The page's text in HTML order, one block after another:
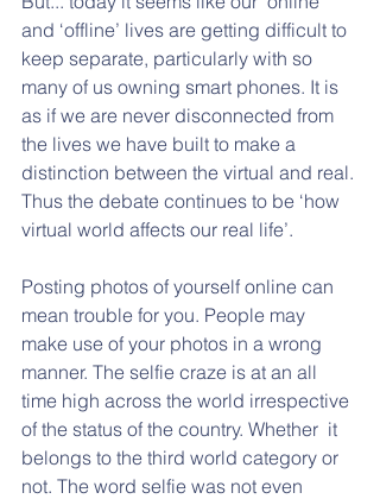
and ‘offline’ lives are getting difficult to
keep separate, particularly with so
many of us owning smart phones. It is
as if we are never disconnected from
the lives we have built to make a
distinction between the virtual and real.
Thus the debate continues to be ‘how
virtual world affects our real life’.
Posting photos of yourself online can
mean trouble for you. People may
make use of your photos in a wrong
manner. The selfie craze is at an all
time high across the world irrespective
of the status of the country. Whether  it
belongs to the third world category or
not. The word selfie was not even